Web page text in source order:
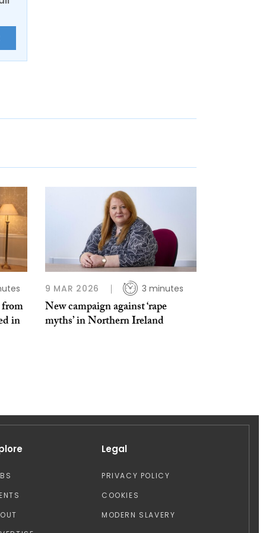
in
9 MAR 2026 3 minutes
New campaign against ‘rape
myths’ in Northern Ireland
Legal
PRIVACY POLICY
COOKIES
MODERN SLAVERY